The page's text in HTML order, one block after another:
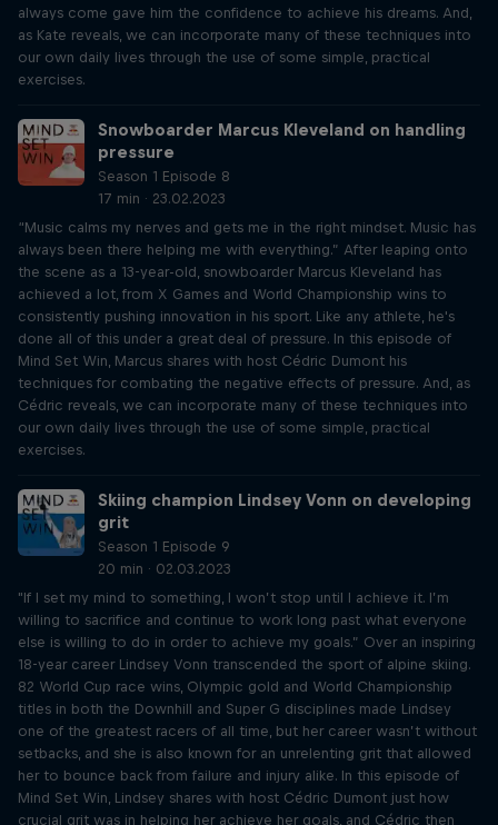
always come gave him the confidence to achieve his dreams. And,
as Kate reveals, we can incorporate many of these techniques into
our own daily lives through the use of some simple, practical
exercises.
Snowboarder Marcus Kleveland on handling
pressure
Season 1 Episode 8
17 min · 23.02.2023
“Music calms my nerves and gets me in the right mindset. Music has
always been there helping me with everything.” After leaping onto
the scene as a 13-year-old, snowboarder Marcus Kleveland has
achieved a lot, from X Games and World Championship wins to
consistently pushing innovation in his sport. Like any athlete, he's
done all of this under a great deal of pressure. In this episode of
Mind Set Win, Marcus shares with host Cédric Dumont his
techniques for combating the negative effects of pressure. And, as
Cédric reveals, we can incorporate many of these techniques into
our own daily lives through the use of some simple, practical
exercises.
Skiing champion Lindsey Vonn on developing
grit
Season 1 Episode 9
20 min · 02.03.2023
"If I set my mind to something, I won’t stop until I achieve it. I’m
willing to sacrifice and continue to work long past what everyone
else is willing to do in order to achieve my goals.” Over an inspiring
18-year career Lindsey Vonn transcended the sport of alpine skiing.
82 World Cup race wins, Olympic gold and World Championship
titles in both the Downhill and Super G disciplines made Lindsey
one of the greatest racers of all time, but her career wasn’t without
setbacks, and she is also known for an unrelenting grit that allowed
her to bounce back from failure and injury alike. In this episode of
Mind Set Win, Lindsey shares with host Cédric Dumont just how
crucial grit was in helping her achieve her goals, and Cédric then